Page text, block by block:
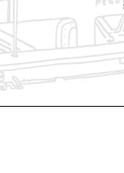
Are you a